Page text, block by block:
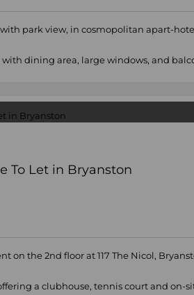
park view, in cosmopolitan apart-
dining area, large windows, and
To Let in Bryanston
on the 2nd floor at 117 The Nicol,
a clubhouse, tennis court and